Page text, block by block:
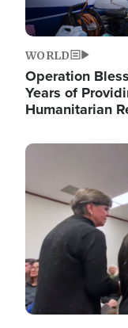
WORLD
Operation
Years of
Humanitarian
Image